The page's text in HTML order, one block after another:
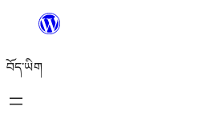
content
བོད་ཡིག